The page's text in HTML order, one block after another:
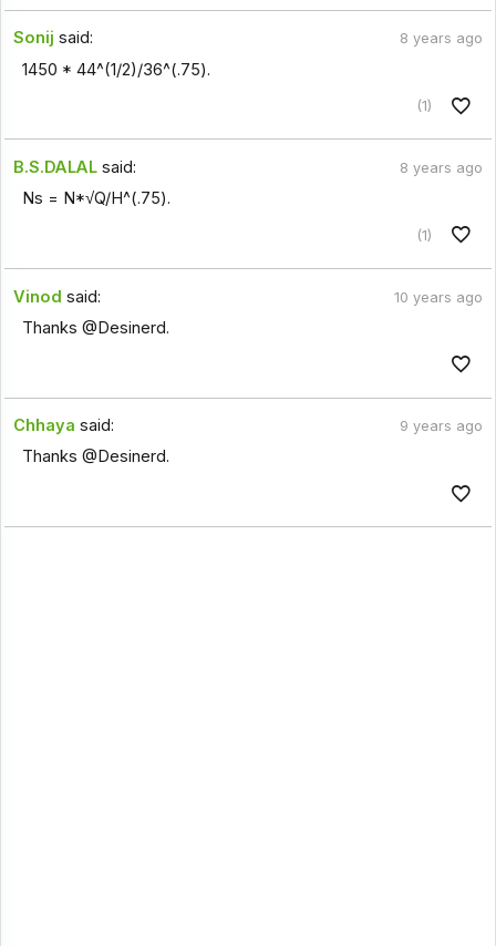
Sonij said: 8 years ago
1450 * 44^(1/2)/36^(.75).
(1)
B.S.DALAL said: 8 years ago
Ns = N*√Q/H^(.75).
(1)
Vinod said: 10 years ago
Thanks @Desinerd.
Chhaya said: 9 years ago
Thanks @Desinerd.